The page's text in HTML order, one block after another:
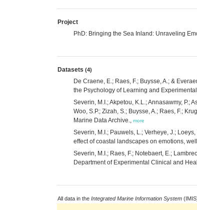
Project
PhD: Bringing the Sea Inland: Unraveling
Datasets (4)
De Craene, E.; Raes, F.; Buysse, A.; &
the Psychology of Learning and
Severin, M.I.; Akpetou, K.L.; Annasawmy, P.;
Woo, S.P.; Zizah, S.; Buysse, A.; Raes, F.;
Marine Data Archive., more
Severin, M.I.; Pauwels, L.; Verheye, J.;
effect of coastal landscapes on emotions,
Severin, M.I.; Raes, F.; Notebaert, E.;
Department of Experimental Clinical and
All data in the Integrated Marine Information System